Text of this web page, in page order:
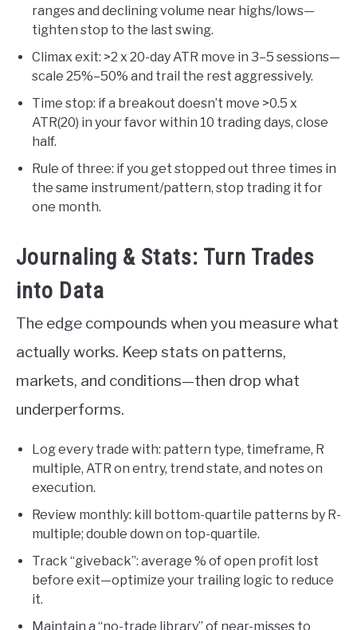
ranges and declining volume near highs/lows—
tighten stop to the last swing.
Climax exit: >2 x 20-day ATR move in 3–5 sessions—
scale 25%–50% and trail the rest aggressively.
Time stop: if a breakout doesn’t move >0.5 x
ATR(20) in your favor within 10 trading days, close
half.
Rule of three: if you get stopped out three times in
the same instrument/pattern, stop trading it for
one month.
Journaling & Stats: Turn Trades
into Data
The edge compounds when you measure what
actually works. Keep stats on patterns,
markets, and conditions—then drop what
underperforms.
Log every trade with: pattern type, timeframe, R
multiple, ATR on entry, trend state, and notes on
execution.
Review monthly: kill bottom-quartile patterns by R-
multiple; double down on top-quartile.
Track “giveback”: average % of open profit lost
before exit—optimize your trailing logic to reduce
it.
Maintain a “no-trade library” of near-misses to